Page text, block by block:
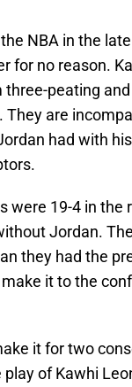
NBA in the late
for no reason.
peating
are
had with
were 19-4 in
Jordan.
they had the
it to the
it for two
play of Kawhi